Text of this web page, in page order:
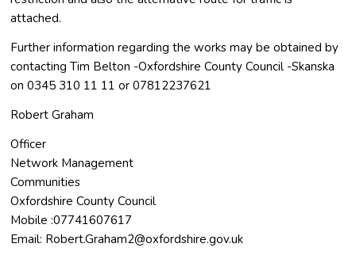
attached.
Further information regarding the works may be obtained by
contacting Tim Belton -Oxfordshire County Council -Skanska
on 0345 310 11 11 or 07812237621
Robert Graham
Officer
Network Management
Communities
Oxfordshire County Council
Mobile :07741607617
Email: Robert.Graham2@oxfordshire.gov.uk